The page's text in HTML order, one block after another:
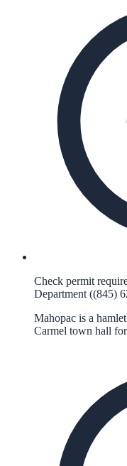
Check permit
Department ((845)
Mahopac is a
Carmel town hall